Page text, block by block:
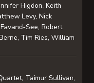
Higdon, Keith
Levy, Nick
See, Robert
Tim Ries, William
Taimur Sullivan,